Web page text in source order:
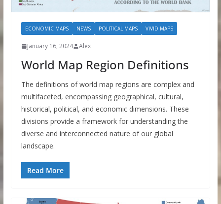
ECONOMIC MAPS NEWS POLITICAL MAPS VIVID MAPS
January 16, 2024 Alex
World Map Region Definitions
The definitions of world map regions are complex and
multifaceted, encompassing geographical, cultural,
historical, political, and economic dimensions. These
divisions provide a framework for understanding the
diverse and interconnected nature of our global
landscape.
Read More